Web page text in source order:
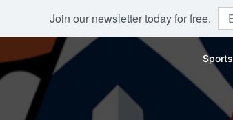
Join our newsletter today for free.
Sports